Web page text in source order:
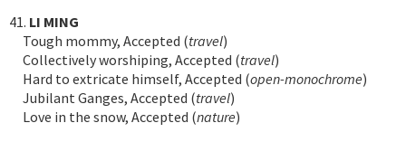
41. LI MING
Tough mommy, Accepted (travel)
Collectively worshiping, Accepted (travel)
Hard to extricate himself, Accepted (open-monochrome)
Jubilant Ganges, Accepted (travel)
Love in the snow, Accepted (nature)